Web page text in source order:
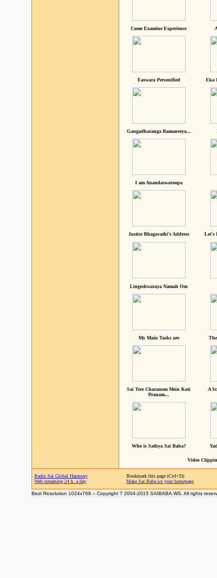
Come Examine Experience
Easwara Personified Eka
Gangadharanga Ramaneeya...
I am Anandaswaroopa
Justice Bhagavathi's Address Let's
Lingeshwaraya Namah Om
My Main Tasks are
Sai Tere Charanom Mein Koti
Pranam...
A
Who is Sathya Sai Baba?
Video
Radio Sai Global Harmony
Web streaming 24 h. a day
Bookmark this page (Ctrl+D)
Make Sai Baba.ws your homepage
Best Resolution 1024x768 -- Copyright ? 2004-2015 SAIBABA.WS. All rights